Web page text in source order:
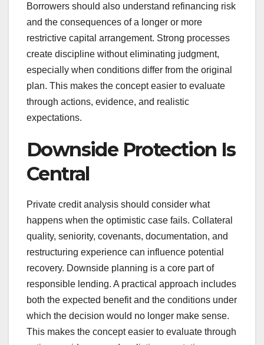
Borrowers should also understand refinancing risk
and the consequences of a longer or more
restrictive capital arrangement. Strong processes
create discipline without eliminating judgment,
especially when conditions differ from the original
plan. This makes the concept easier to evaluate
through actions, evidence, and realistic
expectations.
Downside Protection Is
Central
Private credit analysis should consider what
happens when the optimistic case fails. Collateral
quality, seniority, covenants, documentation, and
restructuring experience can influence potential
recovery. Downside planning is a core part of
responsible lending. A practical approach includes
both the expected benefit and the conditions under
which the decision would no longer make sense.
This makes the concept easier to evaluate through